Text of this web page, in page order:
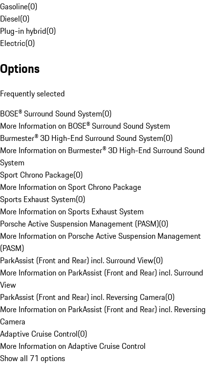
Gasoline(0)
Diesel(0)
Plug-in hybrid(0)
Electric(0)
Options
Frequently selected
BOSE® Surround Sound System(0)
More Information on BOSE® Surround Sound System
Burmester® 3D High-End Surround Sound System(0)
More Information on Burmester® 3D High-End Surround Sound
System
Sport Chrono Package(0)
More Information on Sport Chrono Package
Sports Exhaust System(0)
More Information on Sports Exhaust System
Porsche Active Suspension Management (PASM)(0)
More Information on Porsche Active Suspension Management
(PASM)
ParkAssist (Front and Rear) incl. Surround View(0)
More Information on ParkAssist (Front and Rear) incl. Surround
View
ParkAssist (Front and Rear) incl. Reversing Camera(0)
More Information on ParkAssist (Front and Rear) incl. Reversing
Camera
Adaptive Cruise Control(0)
More Information on Adaptive Cruise Control
Show all 71 options